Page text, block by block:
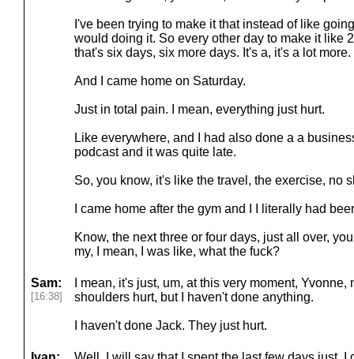
I've been trying to make it that instead of like
would doing it. So every other day to make it like
that's six days, six more days. It's a, it's a lot more.
And I came home on Saturday.
Just in total pain. I mean, everything just hurt.
Like everywhere, and I had also done a a
podcast and it was quite late.
So, you know, it's like the travel, the exercise, no
I came home after the gym and I I literally had
Know, the next three or four days, just all over,
my, I mean, I was like, what the fuck?
Sam:
[16:38]
I mean, it's just, um, at this very moment,
shoulders hurt, but I haven't done anything.
I haven't done Jack. They just hurt.